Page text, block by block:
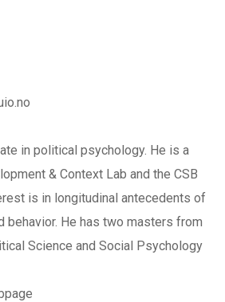
in political psychology. He is a
& Context Lab and the CSB
is in longitudinal antecedents of
behavior. He has two masters from
Science and Social Psychology